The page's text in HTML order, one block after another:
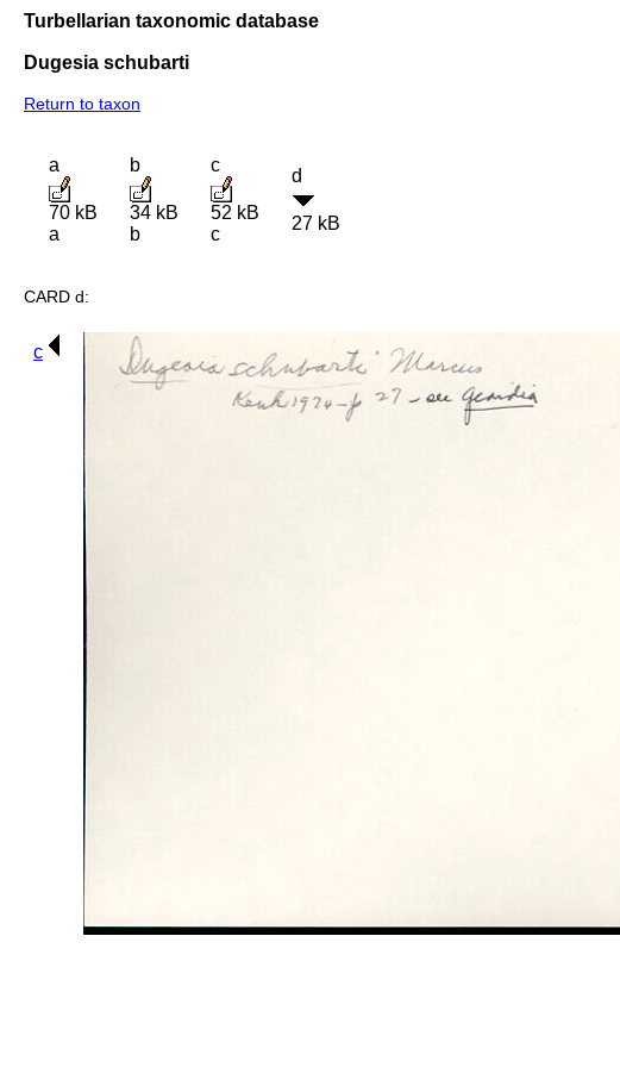
Turbellarian taxonomic database
Dugesia schubarti
Return to taxon
a
70 kB
a
b
34 kB
b
c
52 kB
c
d
27 kB
CARD d:
c